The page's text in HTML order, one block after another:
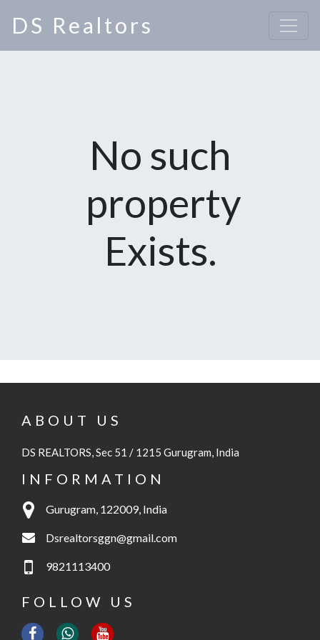
DS Realtors
No such
property
Exists.
ABOUT US
DS REALTORS, Sec 51 / 1215 Gurugram, India
INFORMATION
Gurugram, 122009, India
Dsrealtorsggn@gmail.com
9821113400
FOLLOW US